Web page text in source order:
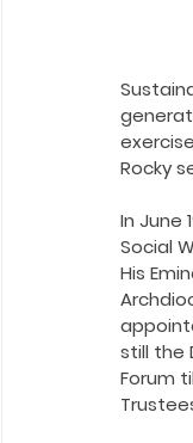
Rocky
In June
Social
His
still the
Forum